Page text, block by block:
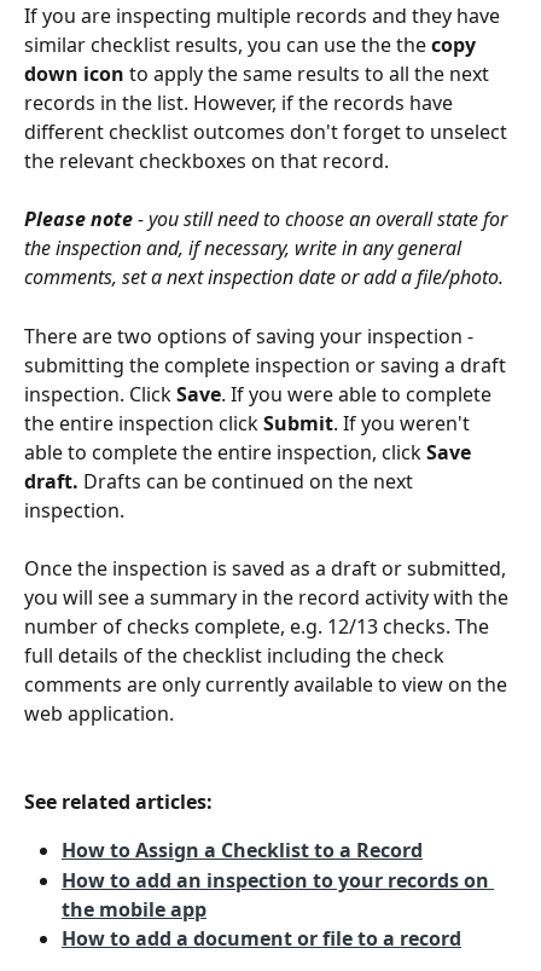
If you are inspecting multiple records and they have
similar checklist results, you can use the the copy
down icon to apply the same results to all the next
records in the list. However, if the records have
different checklist outcomes don't forget to unselect
the relevant checkboxes on that record.
Please note - you still need to choose an overall state for
the inspection and, if necessary, write in any general
comments, set a next inspection date or add a file/photo.
There are two options of saving your inspection -
submitting the complete inspection or saving a draft
inspection. Click Save. If you were able to complete
the entire inspection click Submit. If you weren't
able to complete the entire inspection, click Save
draft. Drafts can be continued on the next
inspection.
Once the inspection is saved as a draft or submitted,
you will see a summary in the record activity with the
number of checks complete, e.g. 12/13 checks. The
full details of the checklist including the check
comments are only currently available to view on the
web application.
See related articles:
How to Assign a Checklist to a Record
How to add an inspection to your records on
the mobile app
How to add a document or file to a record